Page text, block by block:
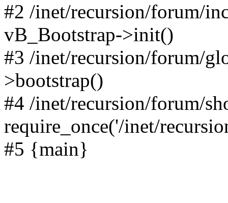
#2 /inet/recursion/forum/
vB_Bootstrap->init()
#3 /inet/recursion/forum/
>bootstrap()
#4 /inet/recursion/forum/
require_once('/inet/
#5 {main}